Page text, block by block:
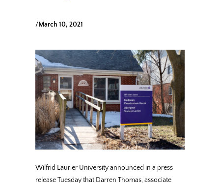
/March 10, 2021
Wilfrid Laurier University announced in a press
release Tuesday that Darren Thomas, associate